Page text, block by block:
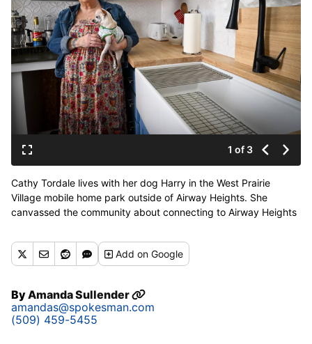
1 of 3
Cathy Tordale lives with her dog Harry in the West Prairie
Village mobile home park outside of Airway Heights. She
canvassed the community about connecting to Airway Heights
PFAS contamination in their current water source. (Jesse
Tinsley/THE SPOKESMAN-REVIEW)
Addon Google
ByAmanda Sullender
amandas@spokesman.com
(509) 459-5455